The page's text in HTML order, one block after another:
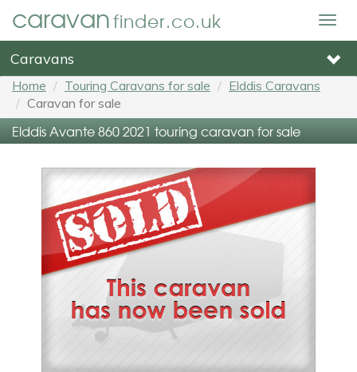
caravanfinder.co.uk
Caravans
Home Touring Caravans for sale
Elddis Caravans
Caravan for sale
Elddis Avante 860 2021 touring caravan for sale